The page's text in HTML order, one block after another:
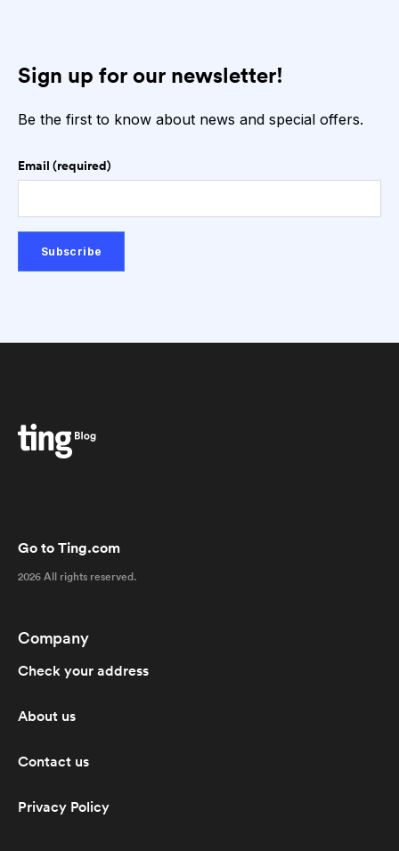
Sign up for our newsletter!
Be the first to know about news and special offers.
Email (required)
Go to Ting.com
2026 All rights reserved.
Company
Check your address
About us
Contact us
Privacy Policy